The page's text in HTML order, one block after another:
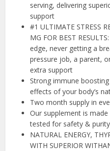
serving, delivering
support
#1 ULTIMATE STRESS
MG FOR BEST
edge, never getting a
pressure job, a parent,
extra support
Strong immune
effects of your body’s
Two month supply in
Our supplement is
tested for safety & purity
NATURAL ENERGY,
WITH SUPERIOR